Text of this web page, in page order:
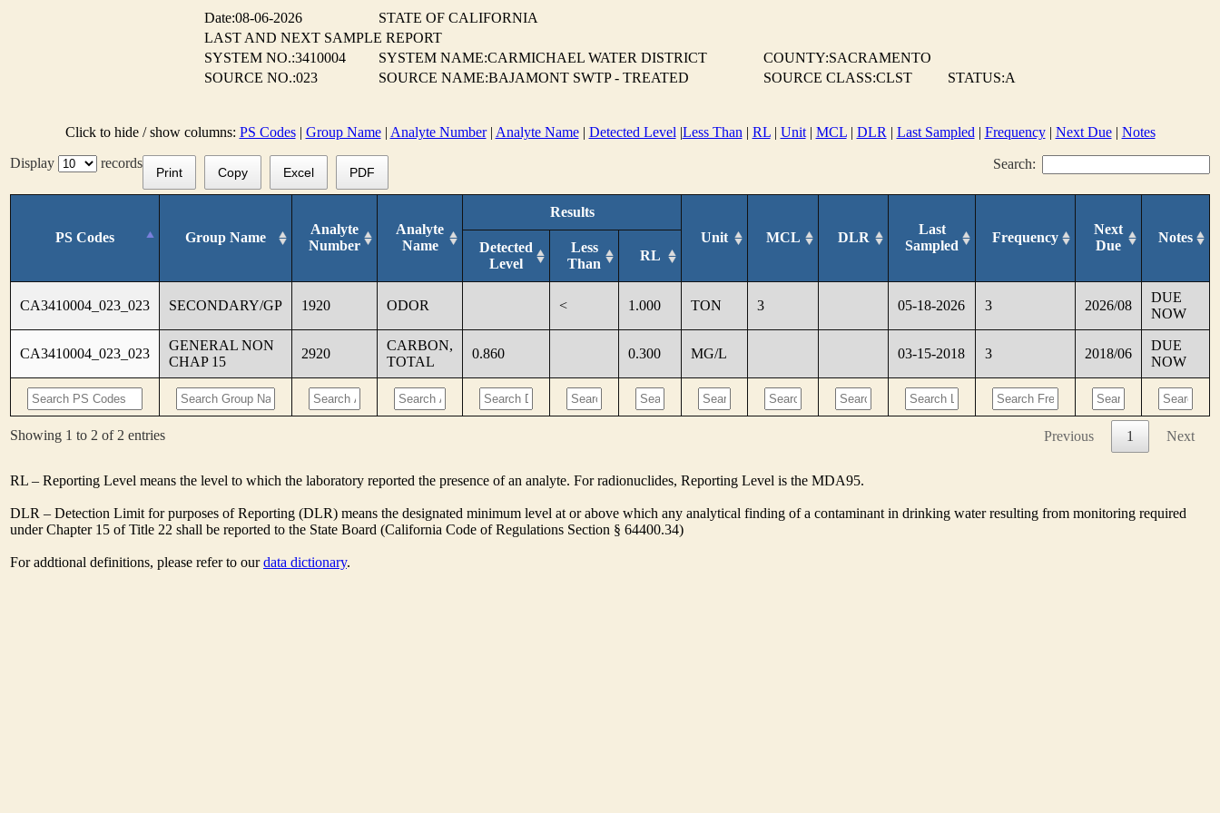
Date:08-06-2026
STATE OF CALIFORNIA
LAST AND NEXT SAMPLE REPORT
SYSTEM NO.:3410004
SYSTEM NAME:CARMICHAEL WATER DISTRICT
COUNTY:SACRAMENTO
SOURCE NO.:023
SOURCE NAME:BAJAMONT SWTP - TREATED SOURCE CLASS:CLST STATUS:A
Click to hide / show columns: PS Codes| Group Name| Analyte Number| Analyte Name| Detected Level |Less Than | RL| Unit| MCL| DLR | Last Sampled | Frequency| Next Due| Notes
Display
records Search:
Print Copy Excel PDF
PS Codes Group Name
Analyte
Number
Analyte
Name
Results
Unit
MCL DLR
Last
Sampled
Frequency
Next
Due
Notes
Detected
Level
Less
Than
RL
CA3410004_023_023 SECONDARY/GP 1920 ODOR < 1.000 TON 3 05-18-2026 3 2026/08
DUE
NOW
CA3410004_023_023
GENERAL NON
CHAP 15
2920
CARBON,
TOTAL
0.860 0.300 MG/L 03-15-2018 3 2018/06
DUE
NOW
Showing 1 to 2 of 2 entries Previous 1 Next
RL – Reporting Level means the level to which the laboratory reported the presence of an analyte. For radionuclides, Reporting Level is the MDA95.
DLR – Detection Limit for purposes of Reporting (DLR) means the designated minimum level at or above which any analytical finding of a contaminant in drinking water resulting from monitoring required
under Chapter 15 of Title 22 shall be reported to the State Board (California Code of Regulations Section § 64400.34)
For addtional definitions, please refer to ourdata dictionary.